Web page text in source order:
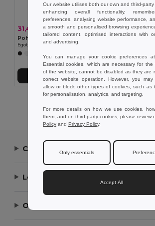
31,43 kč44,60 kč -30%
Egotier 95084
36,75 kč
Přidat do
Contact Us
Let Us Help
Our Company
Our website utilises both our own and third-
enhancing overall functionality,
preferences, analysing website performance,
a smooth and personalised browsing
tailored content, optimised interactions with
and advertising.
You can manage your cookie preferences
Essential cookies, which are necessary for the
of the website, cannot be disabled as they are
correct website operation. However, you
allow or block other types of cookies, such as
for personalisation, analytics, and targeting.
For more details on how we use cookies,
them, and on third-party cookies, please review
Policy and Privacy Policy.
Only essentials
Accept All